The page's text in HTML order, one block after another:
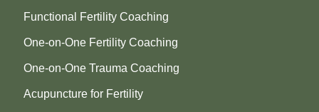
Functional Fertility Coaching
One-on-One Fertility Coaching
One-on-One Trauma Coaching
Acupuncture for Fertility